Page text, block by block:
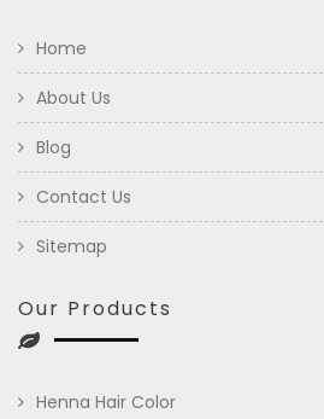
Home
About Us
Blog
Contact Us
Sitemap
Our Products
Henna Hair Color